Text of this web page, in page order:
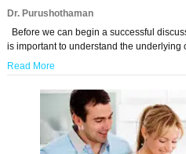
Dr. Purushothaman
Before we can begin a successful
is important to understand the underlying
Read More